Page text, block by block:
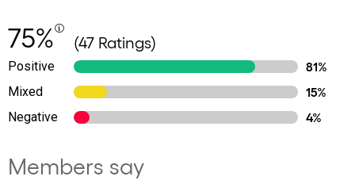
75% (47 Ratings)
Positive
81%
Mixed
15%
Negative
4%
Members say